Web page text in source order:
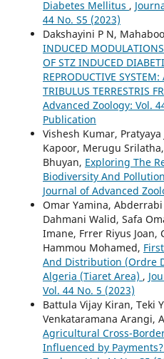
Diabetes Mellitus ,
44 No. S5 (2023)
Dakshayini P N,
INDUCED
OF STZ INDUCED
REPRODUCTIVE
TRIBULUS TERRESTRIS
Advanced Zoology: Vol.
Publication
Vishesh Kumar,
Kapoor, Merugu
Bhuyan, Exploring The
Biodiversity And
Journal of Advanced
Omar Yamina,
Dahmani Walid, Safa
Imane, Frrer Riyus Joan,
Hammou Mohamed,
And Distribution (Ordre
Algeria (Tiaret Area) ,
Vol. 44 No. 5 (2023)
Battula Vijay Kiran, Teki
Venkataramana Arangi,
Agricultural Cross-
Influenced by Payments?